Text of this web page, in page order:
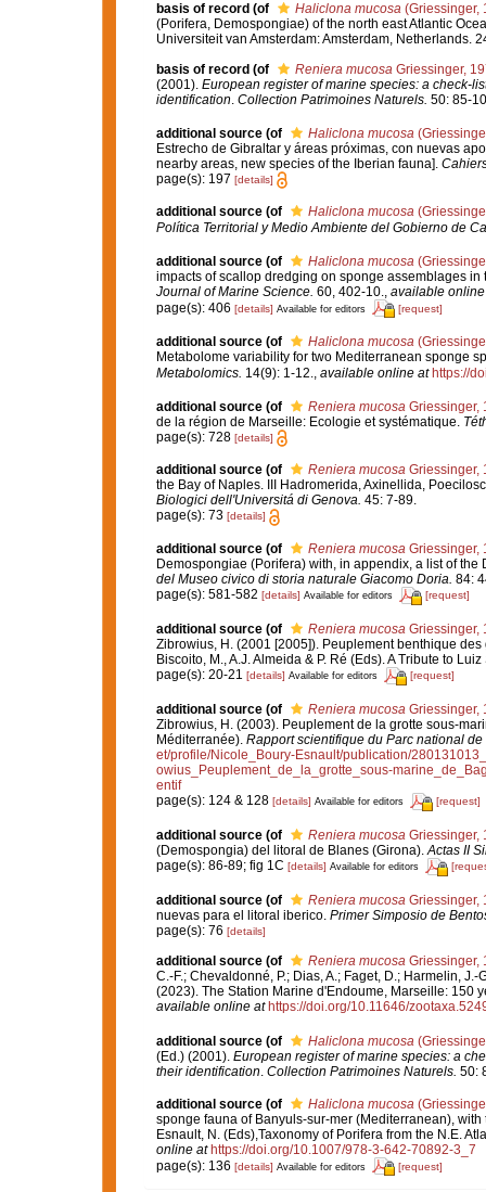
basis of record (of Haliclona mucosa(Griessinger,
(Porifera, Demospongiae) of the north east Atlantic
Universiteit van Amsterdam: Amsterdam, Netherlands.
basis of record (of Reniera mucosaGriessinger,
(2001). European register of marine species: a check-
identification. Collection Patrimoines Naturels. 50: 85-
additional source (of Haliclona mucosa
Estrecho de Gibraltar y áreas próximas, con nuevas
nearby areas, new species of the Iberian fauna].
page(s): 197 [details]
additional source (of Haliclona mucosa
Política Territorial y Medio Ambiente del Gobierno de
additional source (of Haliclona mucosa
impacts of scallop dredging on sponge assemblages
Journal of Marine Science. 60, 402-10., available online
page(s): 406 [details] Available for editors [request]
additional source (of Haliclona mucosa
Metabolome variability for two Mediterranean sponge
Metabolomics. 14(9): 1-12. available online at https://
additional source (of Reniera mucosaGriessinger,
de la région de Marseille: Ecologie et systématique.
page(s): 728 [details]
additional source (of Reniera mucosaGriessinger,
the Bay of Naples. III Hadromerida, Axinellida,
Biologici dell'Universitá di Genova. 45: 7-89.
page(s): 73 [details]
additional source (of Reniera mucosa Griessinger,
Demospongiae (Porifera) with, in appendix, a list of
del Museo civico di storia naturale Giacomo Doria. 84:
page(s): 581-582 [details] Available for editors [request]
additional source (of Reniera mucosa Griessinger,
Zibrowius, H. (2001 [2005]). Peuplement benthique
Biscoito, M., A.J. Almeida & P. Ré (Eds). A Tribute to
page(s): 20-21 [details] Available for editors [request]
additional source (of Reniera mucosa Griessinger,
Zibrowius, H. (2003). Peuplement de la grotte sous-
Méditerranée). Rapport scientifique du Parc national de
et/profile/Nicole_Boury-Esnault/publication/
owius_Peuplement_de_la_grotte_sous-
entif
page(s): 124 & 128 [details] Available for editors [request]
additional source (of Reniera mucosa Griessinger,
(Demospongia) del litoral de Blanes (Girona). Actas II
page(s): 86-89; fig 1C [details] Available for editors
additional source (of Reniera mucosa Griessinger,
nuevas para el litoral iberico. Primer Simposio de
page(s): 76 [details]
additional source (of Reniera mucosa Griessinger,
C.-F.; Chevaldonné, P.; Dias, A.; Faget, D.; Harmelin,
(2023). The Station Marine d'Endoume, Marseille: 150
available online at https://doi.org/10.11646/
additional source (of Haliclona mucosa
(Ed.) (2001). European register of marine species: a
their identification Collection Patrimoines Naturels. 50:
additional source (of Haliclona mucosa
sponge fauna of Banyuls-sur-mer (Mediterranean),
Esnault, N. (Eds),Taxonomy of Porifera from the N.E.
online at https://doi.org/10.1007/978-3-642-70892-3_7
page(s): 136 [details] Available for editors [request]